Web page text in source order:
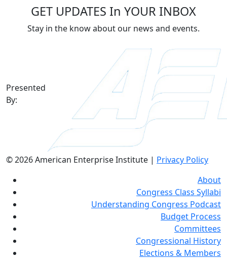
GET UPDATES In YOUR INBOX
Stay in the know about our news and events.
Presented
By:
© 2026 American Enterprise Institute | Privacy Policy
About
Congress Class Syllabi
Understanding Congress Podcast
Budget Process
Committees
Congressional History
Elections & Members